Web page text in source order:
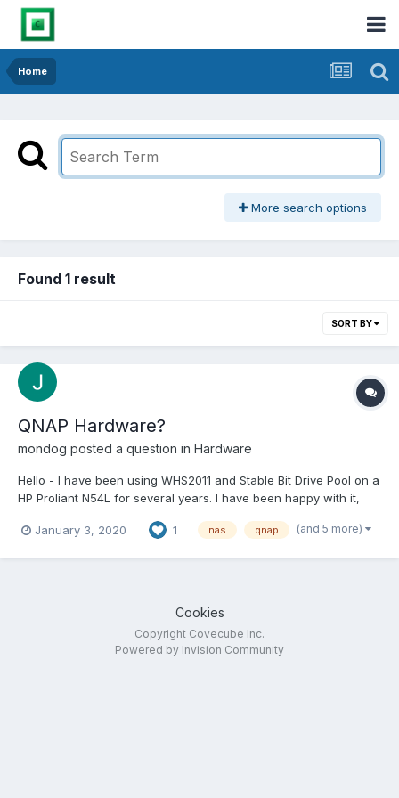
Home
More search options
Found 1 result
SORT BY
QNAP Hardware?
mondog posted a question in Hardware
Hello - I have been using WHS2011 and Stable Bit Drive Pool on a
HP Proliant N54L for several years. I have been happy with it,
i understand it, support for WHS2011 ended in 2016... So, I got my
January 3, 2020 1 nas qnap (and 5 more)
Cookies
Copyright Covecube Inc.
Powered by Invision Community